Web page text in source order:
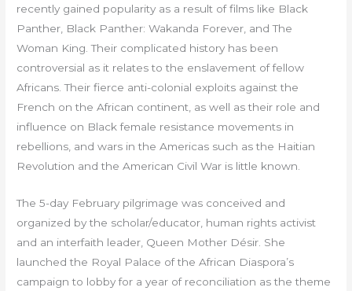
recently gained popularity as a result of films like Black
Panther, Black Panther: Wakanda Forever, and The
Woman King. Their complicated history has been
controversial as it relates to the enslavement of fellow
Africans. Their fierce anti-colonial exploits against the
French on the African continent, as well as their role and
influence on Black female resistance movements in
rebellions, and wars in the Americas such as the Haitian
Revolution and the American Civil War is little known.
The 5-day February pilgrimage was conceived and
organized by the scholar/educator, human rights activist
and an interfaith leader, Queen Mother Désir. She
launched the Royal Palace of the African Diaspora’s
campaign to lobby for a year of reconciliation as the theme